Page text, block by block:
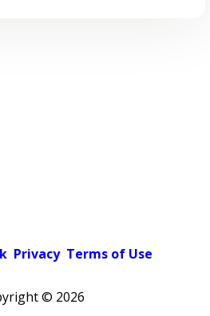
Privacy Terms of Use
© 2026